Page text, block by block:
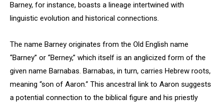
Barney, for instance, boasts a lineage intertwined with
linguistic evolution and historical connections.
The name Barney originates from the Old English name
“Barney” or “Berney,” which itself is an anglicized form of the
given name Barnabas. Barnabas, in turn, carries Hebrew roots,
meaning “son of Aaron.” This ancestral link to Aaron suggests
a potential connection to the biblical figure and his priestly